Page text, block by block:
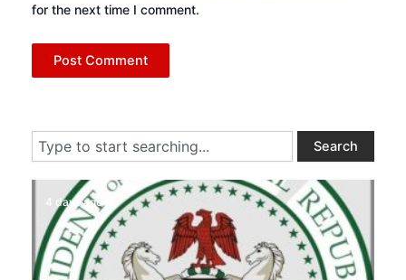
for the next time I comment.
Search Search
4 days ago